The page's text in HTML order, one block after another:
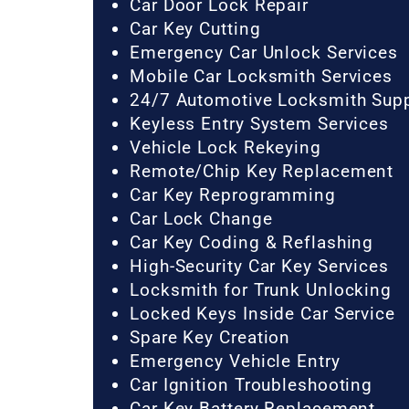
Car Door Lock Repair
Car Key Cutting
Emergency Car Unlock Services
Mobile Car Locksmith Services
24/7 Automotive Locksmith
Keyless Entry System Services
Vehicle Lock Rekeying
Remote/Chip Key Replacement
Car Key Reprogramming
Car Lock Change
Car Key Coding & Reflashing
High-Security Car Key Services
Locksmith for Trunk Unlocking
Locked Keys Inside Car Service
Spare Key Creation
Emergency Vehicle Entry
Car Ignition Troubleshooting